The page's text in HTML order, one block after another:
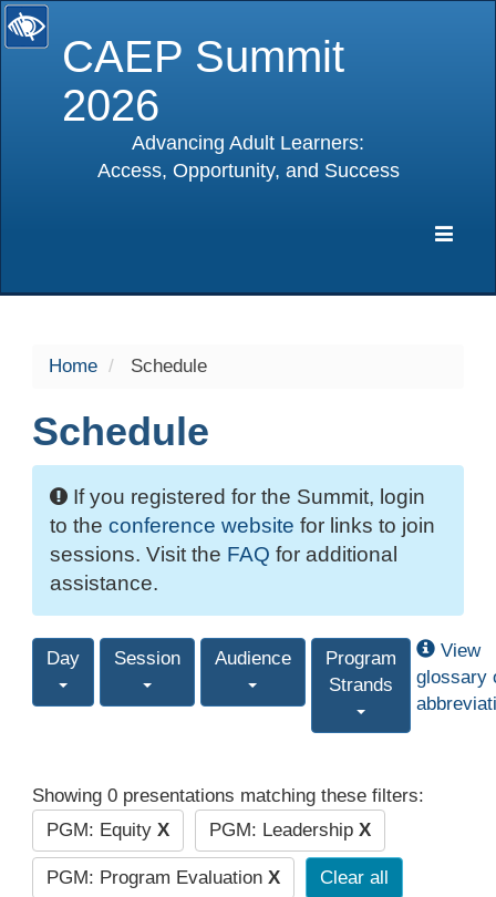
CAEP Summit
2026
Advancing Adult Learners:
Access, Opportunity, and Success
Home Schedule
Schedule
If you registered for the Summit, login
to the conference website for links to join
sessions. Visit the FAQ for additional
assistance.
Day Session Audience
Program
Strands
View
glossary
Showing 0 presentations matching these filters:
PGM: Equity X PGM: Leadership X
PGM: Program Evaluation X Clear all